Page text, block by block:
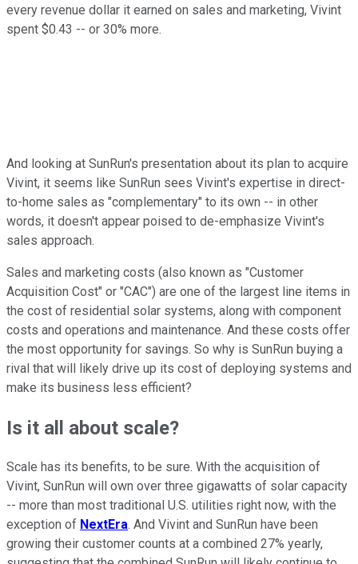
every revenue dollar it earned on sales and marketing, Vivint
spent $0.43 -- or 30% more.
And looking at SunRun's presentation about its plan to acquire
Vivint, it seems like SunRun sees Vivint's expertise in direct-
to-home sales as "complementary" to its own -- in other
words, it doesn't appear poised to de-emphasize Vivint's
sales approach.
Sales and marketing costs (also known as "Customer
Acquisition Cost" or "CAC") are one of the largest line items in
the cost of residential solar systems, along with component
costs and operations and maintenance. And these costs offer
the most opportunity for savings. So why is SunRun buying a
rival that will likely drive up its cost of deploying systems and
make its business less efficient?
Is it all about scale?
Scale has its benefits, to be sure. With the acquisition of
Vivint, SunRun will own over three gigawatts of solar capacity
-- more than most traditional U.S. utilities right now, with the
exception of NextEra. And Vivint and SunRun have been
growing their customer counts at a combined 27% yearly,